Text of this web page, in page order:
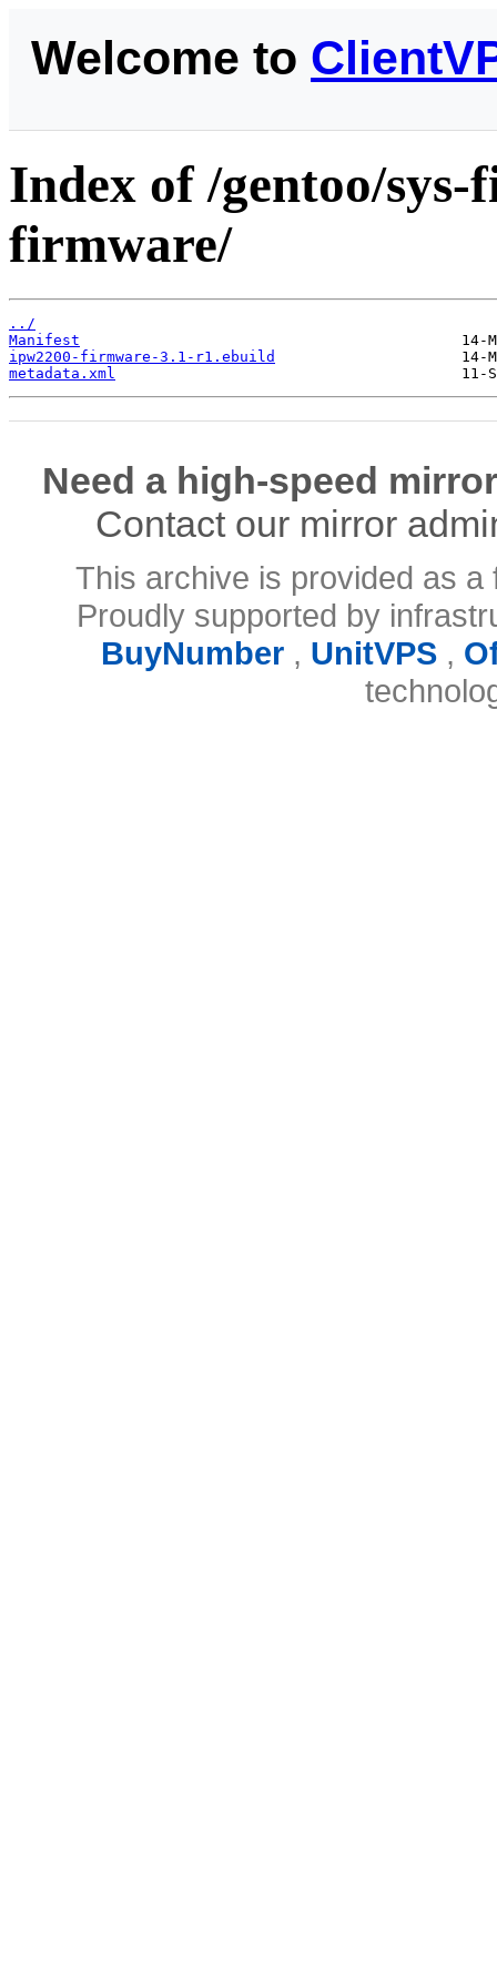
Welcome to
Index of /gentoo/
firmware/
../
Manifest
ipw2200-firmware-3.1-r1.ebuild
metadata.xml
Need a high-speed
Contact our mirror
This archive is provided as
Proudly supported by
BuyNumber, UnitVPS,